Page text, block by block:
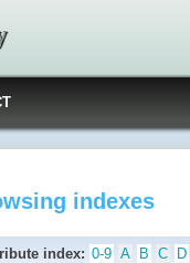
indexes
index: 0-9 A B C D